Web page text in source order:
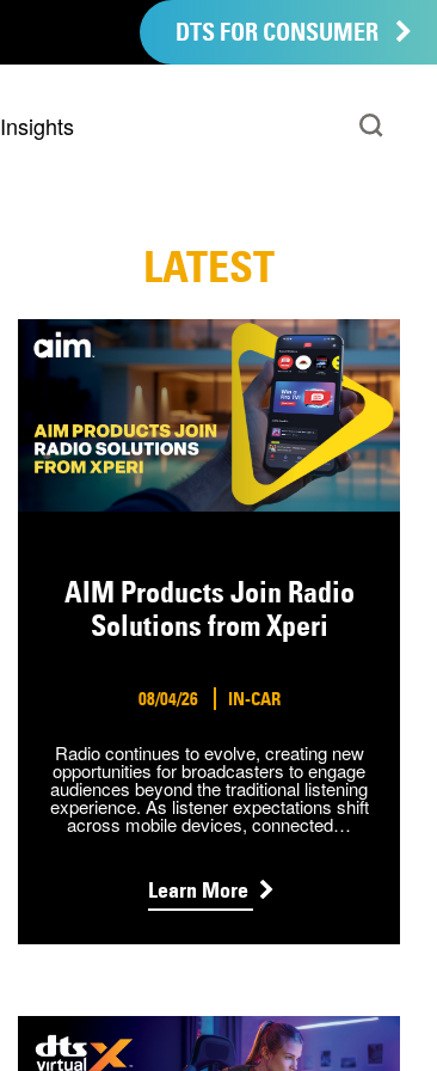
DTS FOR CONSUMER
Insights
LATEST
AIM Products Join Radio
Solutions from Xperi
08/04/26 IN-CAR
Radio continues to evolve, creating new
opportunities for broadcasters to engage
audiences beyond the traditional listening
experience. As listener expectations shift
across mobile devices, connected…
Learn More